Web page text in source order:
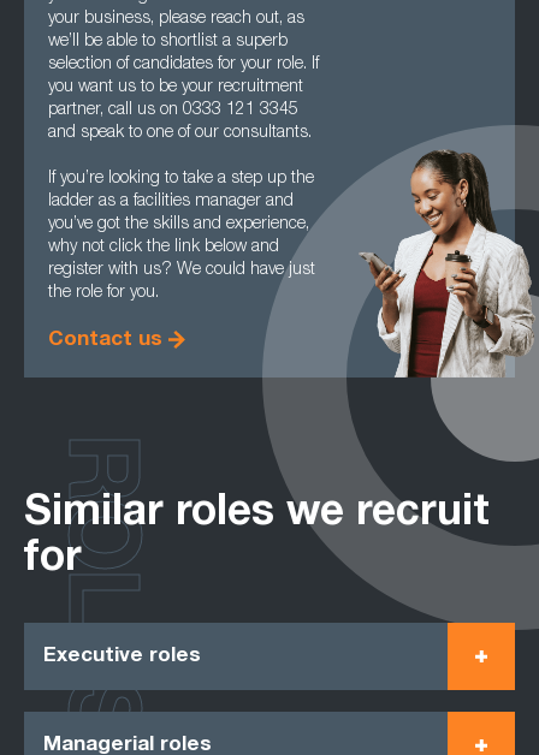
your business, please reach out, as
we’ll be able to shortlist a superb
selection of candidates for your role. If
you want us to be your recruitment
partner, call us on 0333 121 3345
and speak to one of our consultants.
If you’re looking to take a step up the
ladder as a facilities manager and
you’ve got the skills and experience,
why not click the link below and
register with us? We could have just
the role for you.
Contact us
Similar roles we recruit
for
Executive roles
Managerial roles
ROLES